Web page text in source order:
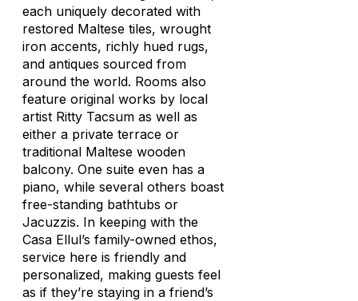
each uniquely decorated with
restored Maltese tiles, wrought
iron accents, richly hued rugs,
and antiques sourced from
around the world. Rooms also
feature original works by local
artist Ritty Tacsum as well as
either a private terrace or
traditional Maltese wooden
balcony. One suite even has a
piano, while several others boast
free-standing bathtubs or
Jacuzzis. In keeping with the
Casa Ellul’s family-owned ethos,
service here is friendly and
personalized, making guests feel
as if they’re staying in a friend’s